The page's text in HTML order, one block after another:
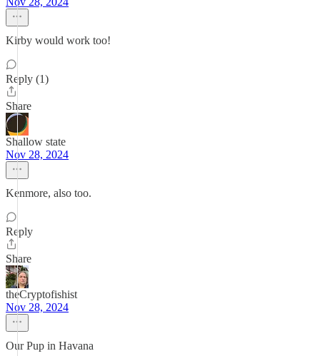
Kirby would work too!
Reply (1)
Share
Shallow state
Nov 28, 2024
Kenmore, also too.
Reply
Share
theCryptofishist
Nov 28, 2024
Our Pup in Havana